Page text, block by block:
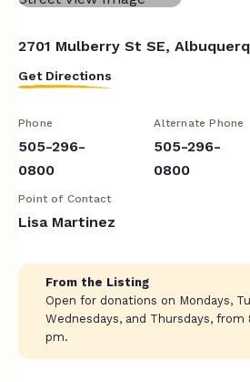
2701 Mulberry St SE,
Get Directions
Phone
505-296-
0800
Alternate Phone
505-296-
0800
Point of Contact
Lisa Martinez
From the Listing
Open for donations on Mondays,
Wednesdays, and Thursdays,
pm.